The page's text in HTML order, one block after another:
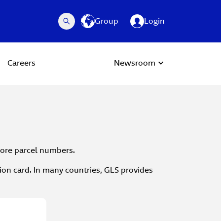
Group Login
Careers Newsroom
parcel numbers.
card. In many countries, GLS provides